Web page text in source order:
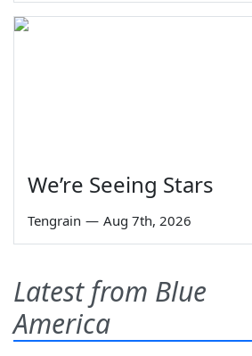
We’re Seeing Stars
Tengrain — Aug 7th, 2026
Latest from Blue
America